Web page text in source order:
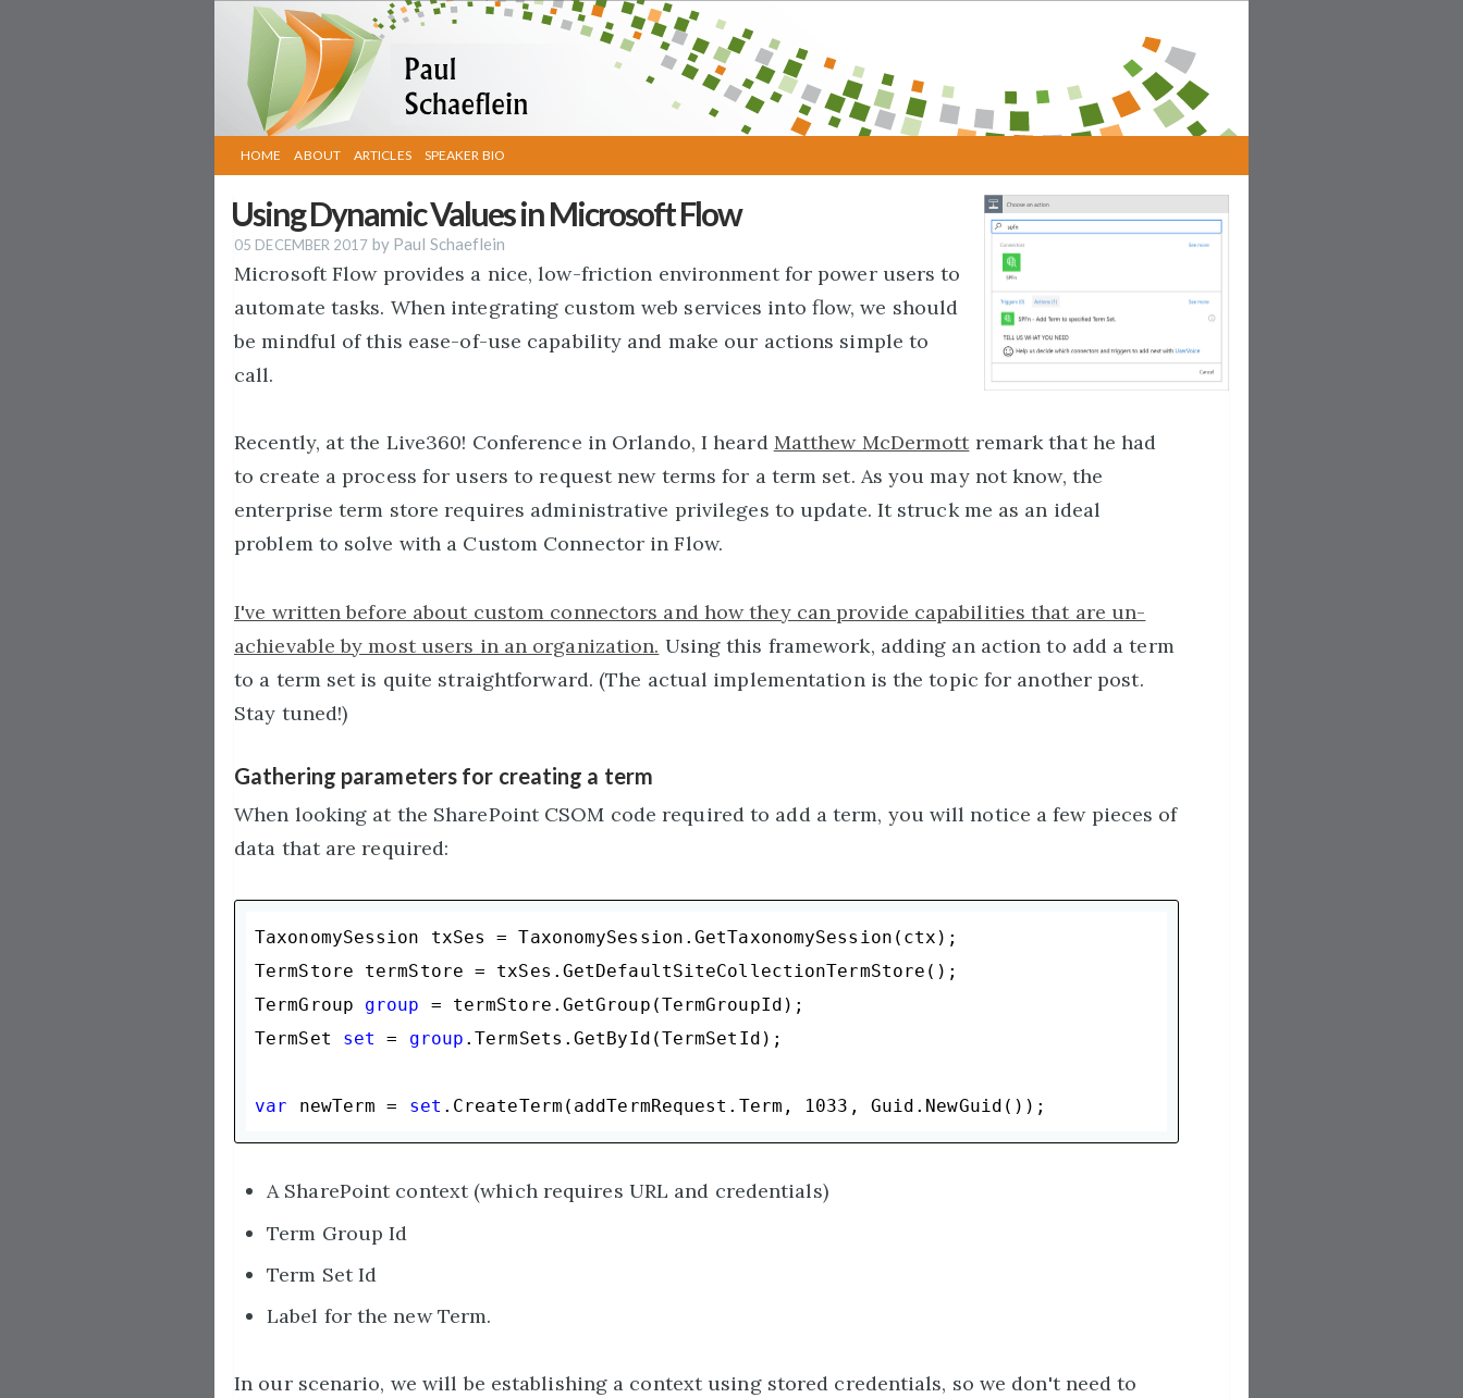
HOME ABOUT ARTICLES SPEAKER BIO
Using Dynamic Values in Microsoft Flow
05 DECEMBER 2017 by Paul Schaeflein
Microsoft Flow provides a nice, low-friction environment for power users to
automate tasks. When integrating custom web services into flow, we should
be mindful of this ease-of-use capability and make our actions simple to
call.
Recently, at the Live360! Conference in Orlando, I heard Matthew McDermottremark that he had
to create a process for users to request new terms for a term set. As you may not know, the
enterprise term store requires administrative privileges to update. It struck me as an ideal
problem to solve with a Custom Connector in Flow.
I've written before about custom connectors and how they can provide capabilities that are un-
achievable by most users in an organization. Using this framework, adding an action to add a term
to a term set is quite straightforward. (The actual implementation is the topic for another post.
Stay tuned!)
Gathering parameters for creating a term
When looking at the SharePoint CSOM code required to add a term, you will notice a few pieces of
data that are required:
TaxonomySession txSes = TaxonomySession.GetTaxonomySession(ctx);
TermStore termStore = txSes.GetDefaultSiteCollectionTermStore();
TermGroup group = termStore.GetGroup(TermGroupId);
TermSet set = group .TermSets.GetById(TermSetId);
var newTerm = set .CreateTerm(addTermRequest.Term, 1033
A SharePoint context (which requires URL and credentials)
Term Group Id
Term Set Id
Label for the new Term.
In our scenario, we will be establishing a context using stored credentials, so we don't need to